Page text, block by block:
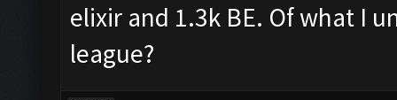
elixir and 1.3k BE. Of what I
league?